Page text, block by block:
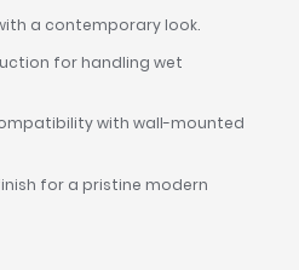
a contemporary look.
for handling wet
with wall-mounted
for a pristine modern